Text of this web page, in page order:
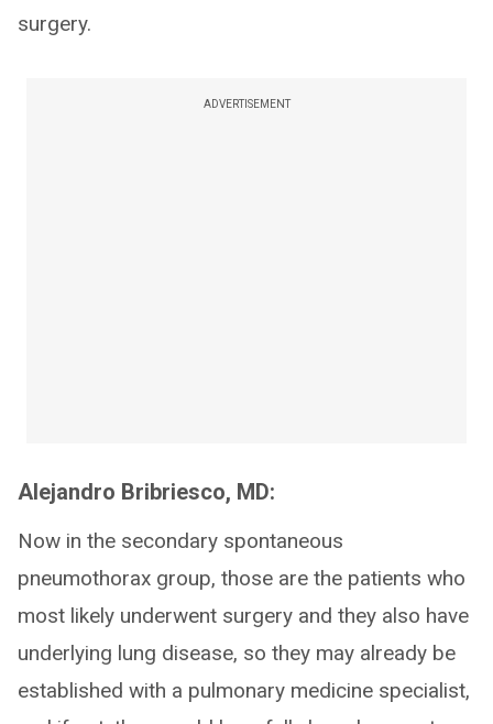
surgery.
ADVERTISEMENT
Alejandro Bribriesco, MD:
Now in the secondary spontaneous
pneumothorax group, those are the patients who
most likely underwent surgery and they also have
underlying lung disease, so they may already be
established with a pulmonary medicine specialist,